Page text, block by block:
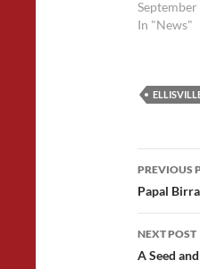
In "News"
Post
PREVIOUS
Papal Birra
NEXT POST
A Seed